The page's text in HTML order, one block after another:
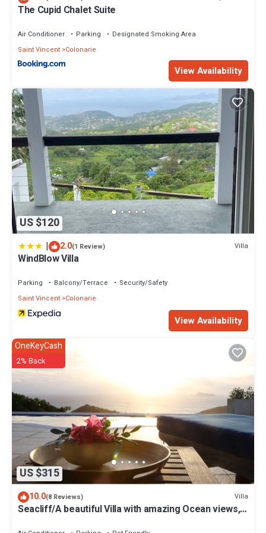
your stay in Belmont at this House.
The Cupid Chalet Suite
Air Conditioner Parking
Designated Smoking Area
Saint Vincent Colonarie
View Availability
US $120
| 2.0(1 Review) Villa
WindBlow Villa
Parking Balcony/Terrace
Security/Safety
Saint Vincent Colonarie
View Availability
US $315
OneKeyCash
2% Back
10.0(8 Reviews) Villa
Seacliff/A beautiful Villa with amazing Ocean views,